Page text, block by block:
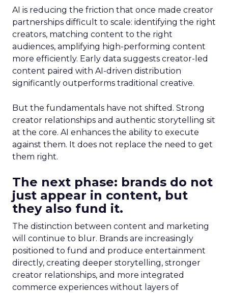
AI is reducing the friction that once made creator
partnerships difficult to scale: identifying the right
creators, matching content to the right
audiences, amplifying high-performing content
more efficiently. Early data suggests creator-led
content paired with AI-driven distribution
significantly outperforms traditional creative.
But the fundamentals have not shifted. Strong
creator relationships and authentic storytelling sit
at the core. AI enhances the ability to execute
against them. It does not replace the need to get
them right.
The next phase: brands do not
just appear in content, but
they also fund it.
The distinction between content and marketing
will continue to blur. Brands are increasingly
positioned to fund and produce entertainment
directly, creating deeper storytelling, stronger
creator relationships, and more integrated
commerce experiences without layers of